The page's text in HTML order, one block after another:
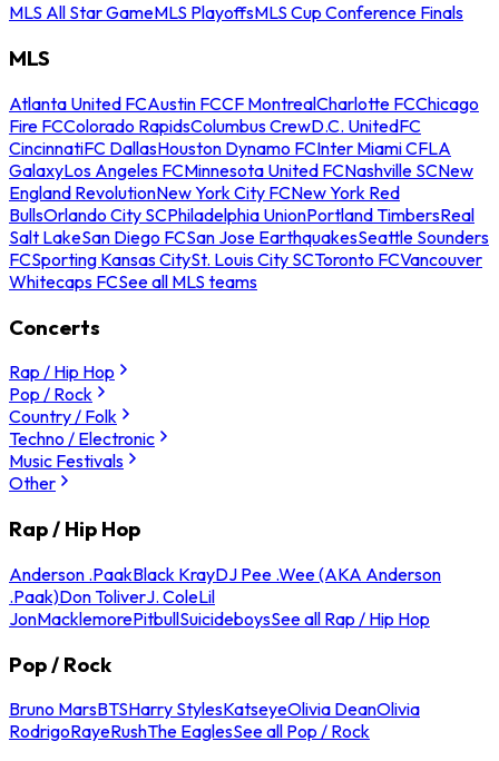
MLS All Star GameMLS PlayoffsMLS Cup Conference Finals
MLS
Atlanta United FCAustin FCCF MontrealCharlotte FCChicago
Fire FCColorado RapidsColumbus CrewD.C. UnitedFC
CincinnatiFC DallasHouston Dynamo FCInter Miami CFLA
GalaxyLos Angeles FCMinnesota United FCNashville SCNew
England RevolutionNew York City FCNew York Red
BullsOrlando City SCPhiladelphia UnionPortland TimbersReal
Salt LakeSan Diego FCSan Jose EarthquakesSeattle Sounders
FCSporting Kansas CitySt. Louis City SCToronto FCVancouver
Whitecaps FCSee all MLS teams
Concerts
Rap / Hip Hop
Pop / Rock
Country / Folk
Techno / Electronic
Music Festivals
Other
Rap / Hip Hop
Anderson .PaakBlack KrayDJ Pee .Wee (AKA Anderson
.Paak)Don ToliverJ. ColeLil
JonMacklemorePitbullSuicideboysSee all Rap / Hip Hop
Pop / Rock
Bruno MarsBTSHarry StylesKatseyeOlivia DeanOlivia
RodrigoRayeRushThe EaglesSee all Pop / Rock